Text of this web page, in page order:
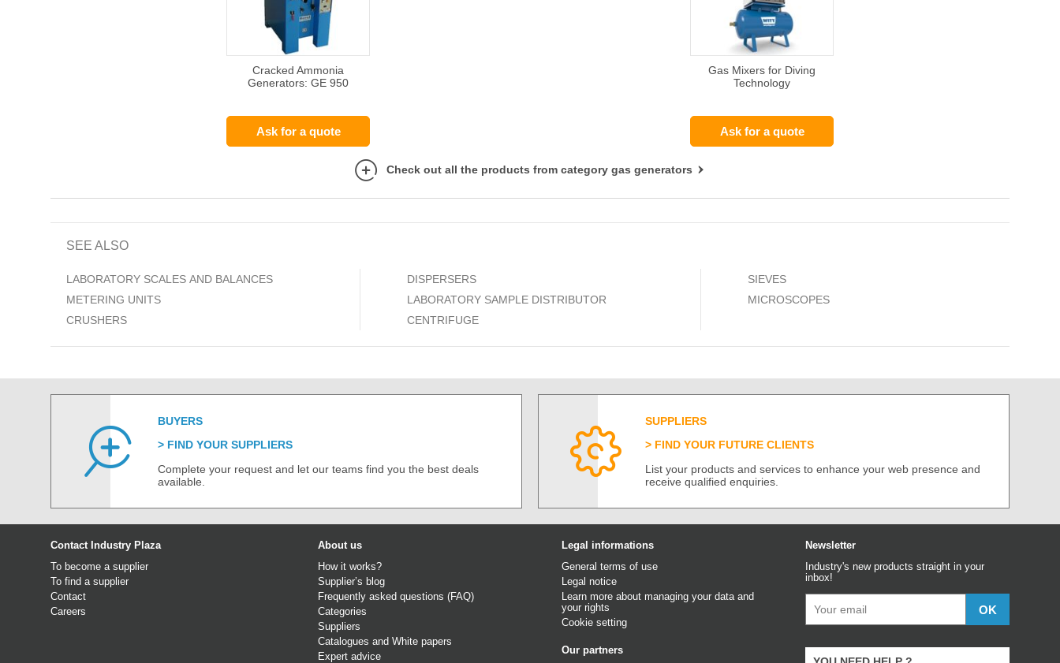
Cracked Ammonia
Generators: GE 950
Ask for a quote
Gas Mixers for Diving
Technology
Ask for a quote
Check out all the products from category gas generators
SEE ALSO
LABORATORY SCALES AND BALANCES
METERING UNITS
CRUSHERS
DISPERSERS
LABORATORY SAMPLE DISTRIBUTOR
CENTRIFUGE
SIEVES
MICROSCOPES
BUYERS
FIND YOUR SUPPLIERS
Complete your request and let our teams find you the best deals
available.
SUPPLIERS
FIND YOUR FUTURE CLIENTS
List your products and services to enhance your web presence and
receive qualified enquiries.
Contact Industry Plaza
To become a supplier
To find a supplier
Contact
Careers
About us
How it works?
Supplier’s blog
Frequently asked questions (FAQ)
Categories
Suppliers
Catalogues and White papers
Expert advice
Legal informations
General terms of use
Legal notice
Learn more about managing your data and
your rights
Cookie setting
Our partners
Newsletter
Industry's new products straight in your
inbox!